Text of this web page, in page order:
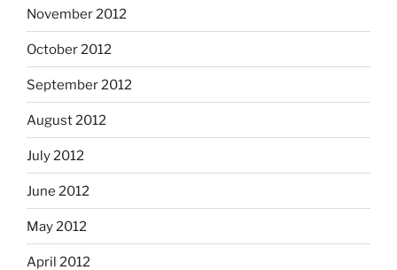
November 2012
October 2012
September 2012
August 2012
July 2012
June 2012
May 2012
April 2012